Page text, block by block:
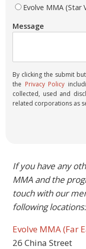
Evolve MMA (Star
Message
By clicking the submit
the Privacy Policy
collected, used and
related corporations as
If you have any
MMA and the
touch with our
following locations:
Evolve MMA (Far
26 China Street